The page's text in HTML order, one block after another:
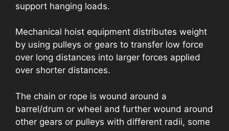
support hanging loads.
Mechanical hoist equipment distributes weight
by using pulleys or gears to transfer low force
over long distances into larger forces applied
over shorter distances.
The chain or rope is wound around a
barrel/drum or wheel and further wound around
other gears or pulleys with different radii, some